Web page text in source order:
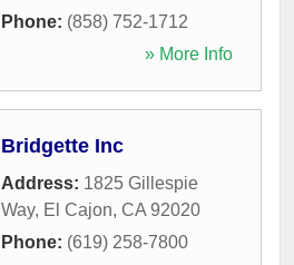
Phone: (858) 752-1712
» More Info
Bridgette Inc
Address: 1825 Gillespie
Way, El Cajon, CA 92020
Phone: (619) 258-7800